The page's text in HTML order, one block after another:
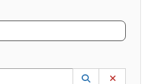
to lookup. Use the UP and DOWN
Lookup
(opens in a